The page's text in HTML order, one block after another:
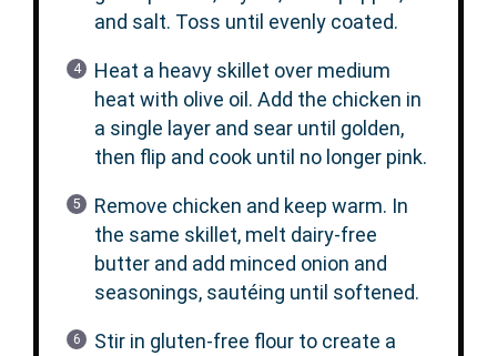
and salt. Toss until evenly coated.
Heat a heavy skillet over medium
heat with olive oil. Add the chicken in
a single layer and sear until golden,
then flip and cook until no longer pink.
Remove chicken and keep warm. In
the same skillet, melt dairy-free
butter and add minced onion and
seasonings, sautéing until softened.
Stir in gluten-free flour to create a